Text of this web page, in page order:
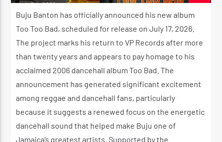
JUNE 4, 2026
Buju Banton has officially announced his new album
Too Too Bad, scheduled for release on July 17, 2026.
The project marks his return to VP Records after more
than twenty years and appears to pay homage to his
acclaimed 2006 dancehall album Too Bad. The
announcement has generated significant excitement
among reggae and dancehall fans, particularly
because it suggests a renewed focus on the energetic
dancehall sound that helped make Buju one of
Jamaica’s greatest artists. Supported by the